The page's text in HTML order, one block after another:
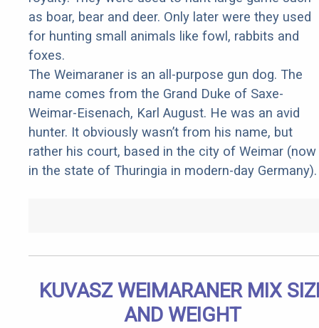
as boar, bear and deer. Only later were they used
for hunting small animals like fowl, rabbits and
foxes.
The Weimaraner is an all-purpose gun dog. The
name comes from the Grand Duke of Saxe-
Weimar-Eisenach, Karl August. He was an avid
hunter. It obviously wasn’t from his name, but
rather his court, based in the city of Weimar (now
in the state of Thuringia in modern-day Germany).
KUVASZ WEIMARANER MIX
AND WEIGHT